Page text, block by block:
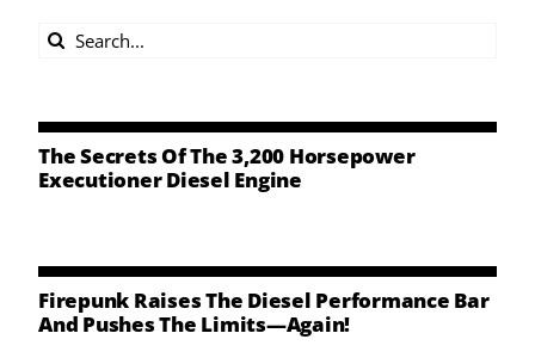
BECOME A SUPPLIER
LINE CARD
Search
The Secrets Of The 3,200 Horsepower
Executioner Diesel Engine
Firepunk Raises The Diesel Performance Bar
And Pushes The Limits—Again!